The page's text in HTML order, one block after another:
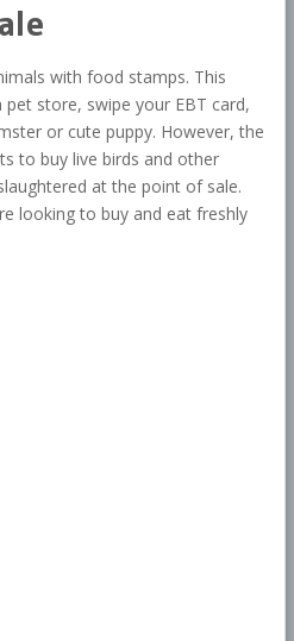
with food stamps. This
pet store, swipe your EBT card,
or cute puppy. However, the
to buy live birds and other
at the point of sale.
looking to buy and eat freshly